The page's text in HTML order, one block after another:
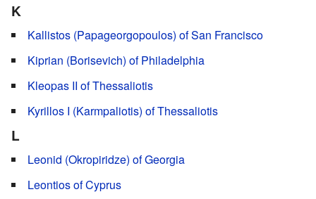
K
Kallistos (Papageorgopoulos) of San Francisco
Kiprian (Borisevich) of Philadelphia
Kleopas II of Thessaliotis
Kyrillos I (Karmpaliotis) of Thessaliotis
L
Leonid (Okropiridze) of Georgia
Leontios of Cyprus